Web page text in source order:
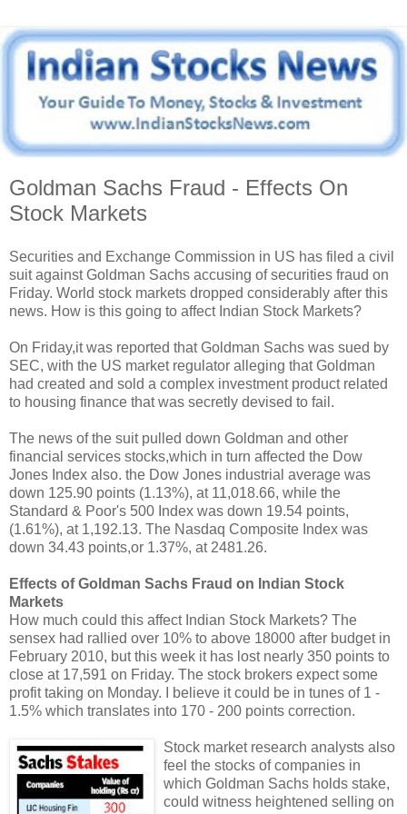
Goldman Sachs Fraud - Effects On
Stock Markets
Securities and Exchange Commission in US has filed a civil
suit against Goldman Sachs accusing of securities fraud on
Friday. World stock markets dropped considerably after this
news. How is this going to affect Indian Stock Markets?
On Friday,it was reported that Goldman Sachs was sued by
SEC, with the US market regulator alleging that Goldman
had created and sold a complex investment product related
to housing finance that was secretly devised to fail.
The news of the suit pulled down Goldman and other
financial services stocks,which in turn affected the Dow
Jones Index also. the Dow Jones industrial average was
down 125.90 points (1.13%), at 11,018.66, while the
Standard & Poor's 500 Index was down 19.54 points,
(1.61%), at 1,192.13. The Nasdaq Composite Index was
down 34.43 points,or 1.37%, at 2481.26.
Effects of Goldman Sachs Fraud on Indian Stock
Markets
How much could this affect Indian Stock Markets? The
sensex had rallied over 10% to above 18000 after budget in
February 2010, but this week it has lost nearly 350 points to
close at 17,591 on Friday. The stock brokers expect some
profit taking on Monday. I believe it could be in tunes of 1 -
1.5% which translates into 170 - 200 points correction.
Stock market research analysts also
feel the stocks of companies in
which Goldman Sachs holds stake,
could witness heightened selling on